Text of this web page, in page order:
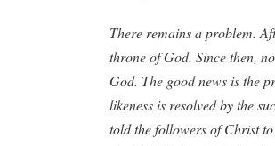
There remains a problem.
throne of God. Since then,
God. The good news is the
likeness is resolved by the
told the followers of Christ